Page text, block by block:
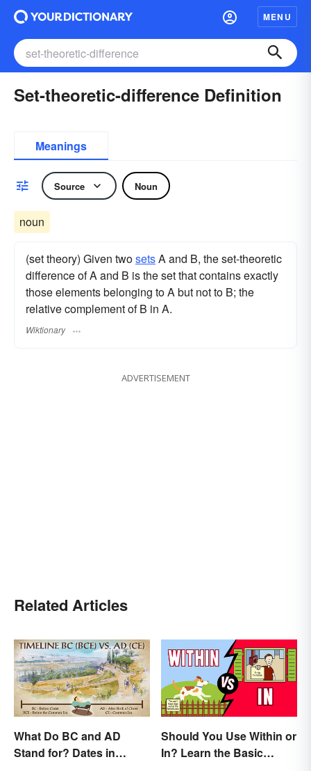
MENU
Set-theoretic-difference Definition
Meanings
Source Noun
noun
(set theory) Given twosetsA and B, the set-theoretic
difference of A and B is the set that contains exactly
those elements belonging to A but not to B; the
relative complement of B in A.
Wiktionary
ADVERTISEMENT
Related Articles
What Do BC and AD
Stand for? Dates in
Should You Use Within or
In? Learn the Basic